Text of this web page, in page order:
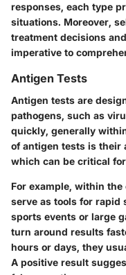
responses, each type
situations. Moreover,
treatment decisions
imperative to
Antigen Tests
Antigen tests are
pathogens, such as
quickly, generally
of antigen tests is their
which can be critical
For example, within
serve as tools for
sports events or large
turn around results
hours or days, they
A positive result